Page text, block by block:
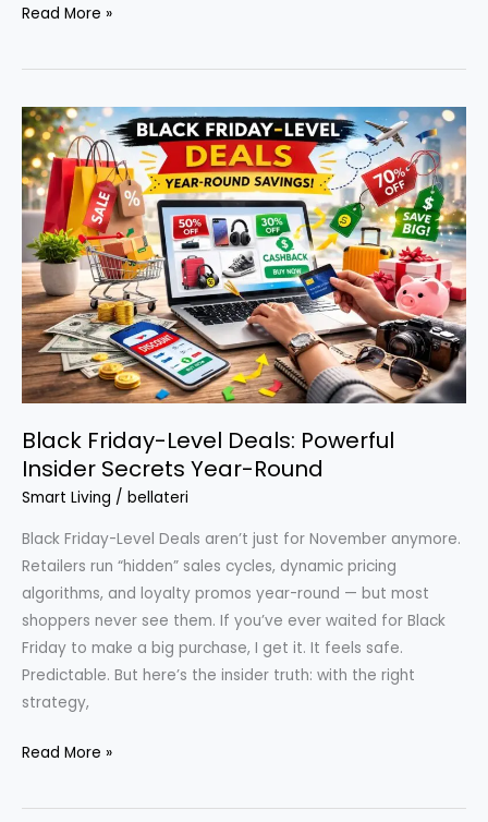
Identity
Protection:
Legal
&
Financial
Steps
Read More »
Black Friday-Level Deals: Powerful
Insider Secrets Year-Round
Smart Living / bellateri
Black Friday-Level Deals aren’t just for November anymore.
Retailers run “hidden” sales cycles, dynamic pricing
algorithms, and loyalty promos year-round — but most
shoppers never see them. If you’ve ever waited for Black
Friday to make a big purchase, I get it. It feels safe.
Predictable. But here’s the insider truth: with the right
strategy,
Black
Level
Read More »